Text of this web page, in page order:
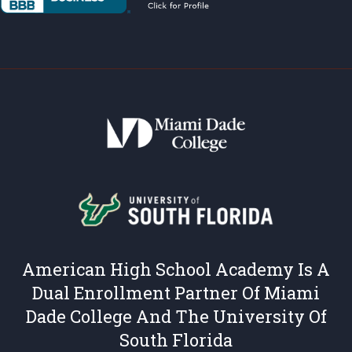
American High School Academy Is A
Dual Enrollment Partner Of Miami
Dade College And The University Of
South Florida